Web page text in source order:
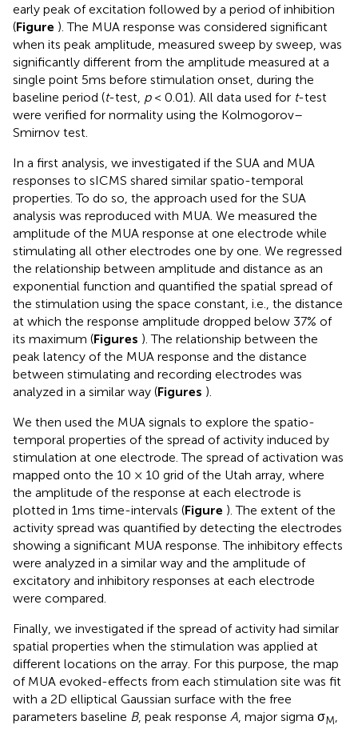
early peak of excitation followed by a period of inhibition
(Figure ). The MUA response was considered significant
when its peak amplitude, measured sweep by sweep, was
significantly different from the amplitude measured at a
single point 5ms before stimulation onset, during the
baseline period (t-test, p< 0.01). All data used for t-test
were verified for normality using the Kolmogorov–
Smirnov test.
In a first analysis, we investigated if the SUA and MUA
responses to sICMS shared similar spatio-temporal
properties. To do so, the approach used for the SUA
analysis was reproduced with MUA. We measured the
amplitude of the MUA response at one electrode while
stimulating all other electrodes one by one. We regressed
the relationship between amplitude and distance as an
exponential function and quantified the spatial spread of
the stimulation using the space constant, i.e., the distance
at which the response amplitude dropped below 37% of
its maximum (Figures ). The relationship between the
peak latency of the MUA response and the distance
between stimulating and recording electrodes was
analyzed in a similar way (Figures ).
We then used the MUA signals to explore the spatio-
temporal properties of the spread of activity induced by
stimulation at one electrode. The spread of activation was
mapped onto the 10 × 10 grid of the Utah array, where
the amplitude of the response at each electrode is
plotted in 1ms time-intervals (Figure ). The extent of the
activity spread was quantified by detecting the electrodes
showing a significant MUA response. The inhibitory effects
were analyzed in a similar way and the amplitude of
excitatory and inhibitory responses at each electrode
were compared.
Finally, we investigated if the spread of activity had similar
spatial properties when the stimulation was applied at
different locations on the array. For this purpose, the map
of MUA evoked-effects from each stimulation site was fit
with a 2D elliptical Gaussian surface with the free
parameters baseline B, peak response A , major sigma σM